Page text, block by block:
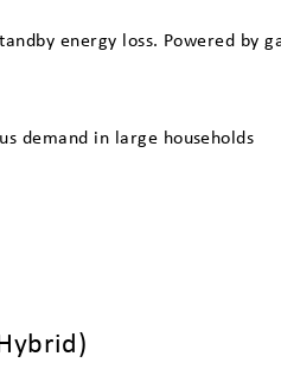
energy loss. Powered by
demand in large households